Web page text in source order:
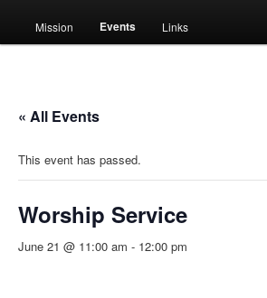
Mission Events Links
« All Events
This event has passed.
Worship Service
June 21 @ 11:00 am - 12:00 pm